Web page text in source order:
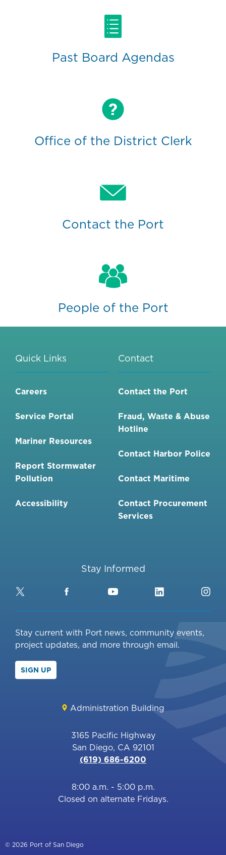
Past Board Agendas
Office of the District Clerk
Contact the Port
People of the Port
Quick Links
Careers
Service Portal
Mariner Resources
Report Stormwater
Pollution
Accessibility
Contact
Contact the Port
Fraud, Waste & Abuse
Hotline
Contact Harbor Police
Contact Maritime
Contact Procurement
Services
Stay Informed
Twitter FacebookYouTubeLinkedIn
Stay current with Port news, community events,
project updates, and more through email.
SIGN UP
Administration Building
3165 Pacific Highway
San Diego, CA 92101
(619) 686-6200
8:00 a.m. - 5:00 p.m.
Closed on alternate Fridays.
© 2026 Port of San Diego